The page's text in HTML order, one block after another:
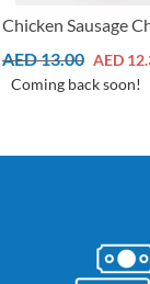
Chicken Sausage
AED13.00 AED
Coming back soon!